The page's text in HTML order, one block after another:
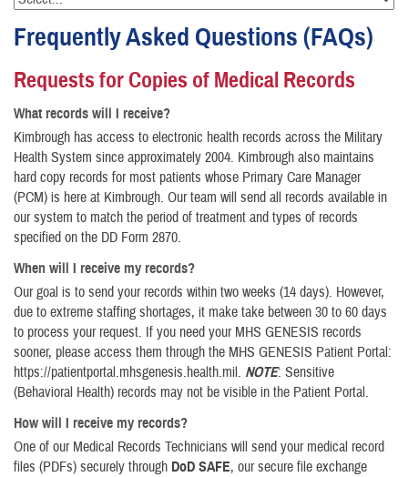
Frequently Asked Questions (FAQs)
Requests for Copies of Medical Records
What records will I receive?
Kimbrough has access to electronic health records across the Military
Health System since approximately 2004. Kimbrough also maintains
hard copy records for most patients whose Primary Care Manager
(PCM) is here at Kimbrough. Our team will send all records available in
our system to match the period of treatment and types of records
specified on the DD Form 2870.
When will I receive my records?
Our goal is to send your records within two weeks (14 days). However,
due to extreme staffing shortages, it make take between 30 to 60 days
to process your request. If you need your MHS GENESIS records
sooner, please access them through the MHS GENESIS Patient Portal:
https://patientportal.mhsgenesis.health.mil. NOTE: Sensitive
(Behavioral Health) records may not be visible in the Patient Portal.
How will I receive my records?
One of our Medical Records Technicians will send your medical record
files (PDFs) securely through DoD SAFE, our secure file exchange